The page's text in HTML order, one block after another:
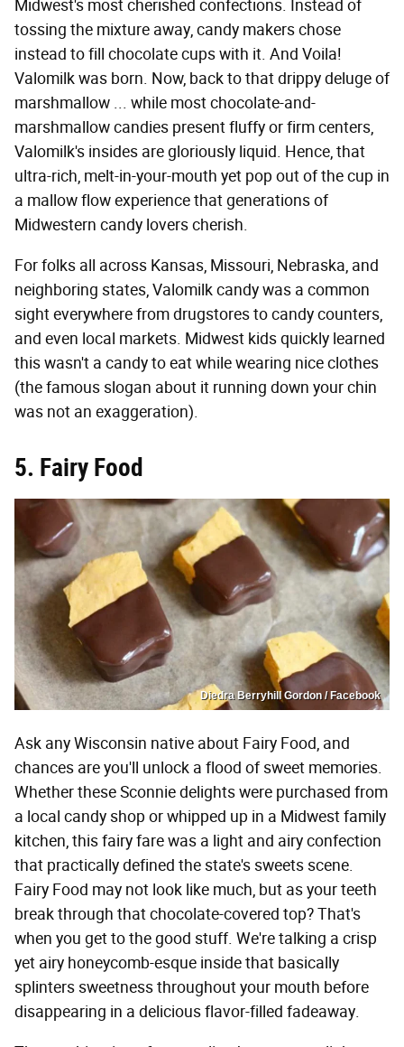
Midwest's most cherished confections. Instead of
tossing the mixture away, candy makers chose
instead to fill chocolate cups with it. And Voila!
Valomilk was born. Now, back to that drippy deluge of
marshmallow ... while most chocolate-and-
marshmallow candies present fluffy or firm centers,
Valomilk's insides are gloriously liquid. Hence, that
ultra-rich, melt-in-your-mouth yet pop out of the cup in
a mallow flow experience that generations of
Midwestern candy lovers cherish.
For folks all across Kansas, Missouri, Nebraska, and
neighboring states, Valomilk candy was a common
sight everywhere from drugstores to candy counters,
and even local markets. Midwest kids quickly learned
this wasn't a candy to eat while wearing nice clothes
(the famous slogan about it running down your chin
was not an exaggeration).
5. Fairy Food
Diedra Berryhill Gordon / Facebook
Ask any Wisconsin native about Fairy Food, and
chances are you'll unlock a flood of sweet memories.
Whether these Sconnie delights were purchased from
a local candy shop or whipped up in a Midwest family
kitchen, this fairy fare was a light and airy confection
that practically defined the state's sweets scene.
Fairy Food may not look like much, but as your teeth
break through that chocolate-covered top? That's
when you get to the good stuff. We're talking a crisp
yet airy honeycomb-esque inside that basically
splinters sweetness throughout your mouth before
disappearing in a delicious flavor-filled fadeaway.